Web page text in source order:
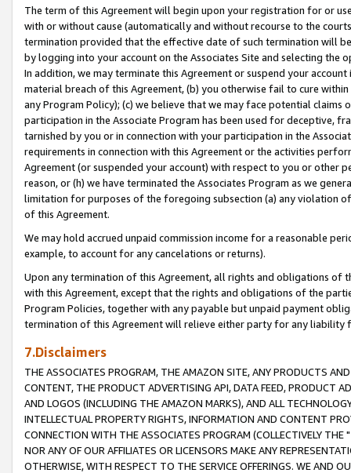
The term of this Agreement will begin upon your registration for or
with or without cause (automatically and without recourse to the
termination provided that the effective date of such termination will
by logging into your account on the Associates Site and selecting the
In addition, we may terminate this Agreement or suspend your
material breach of this Agreement, (b) you otherwise fail to cure
any Program Policy); (c) we believe that we may face potential
participation in the Associate Program has been used for deceptive,
tarnished by you or in connection with your participation in the
requirements in connection with this Agreement or the activities
Agreement (or suspended your account) with respect to you or other
reason, or (h) we have terminated the Associates Program as we
limitation for purposes of the foregoing subsection (a) any violation
of this Agreement.
We may hold accrued unpaid commission income for a reasonable
example, to account for any cancelations or returns).
Upon any termination of this Agreement, all rights and obligations of
with this Agreement, except that the rights and obligations of the
Program Policies, together with any payable but unpaid payment
termination of this Agreement will relieve either party for any liability
7.Disclaimers
THE ASSOCIATES PROGRAM, THE AMAZON SITE, ANY PRODUCTS
CONTENT, THE PRODUCT ADVERTISING API, DATA FEED, PRODUCT
AND LOGOS (INCLUDING THE AMAZON MARKS), AND ALL
INTELLECTUAL PROPERTY RIGHTS, INFORMATION AND CONTENT
CONNECTION WITH THE ASSOCIATES PROGRAM (COLLECTIVELY THE "
NOR ANY OF OUR AFFILIATES OR LICENSORS MAKE ANY
OTHERWISE, WITH RESPECT TO THE SERVICE OFFERINGS. WE AND